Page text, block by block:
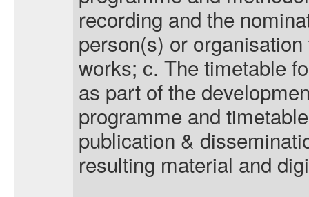
recording and the
person(s) or
works; c. The timetable
as part of the
programme and
publication &
resulting material and